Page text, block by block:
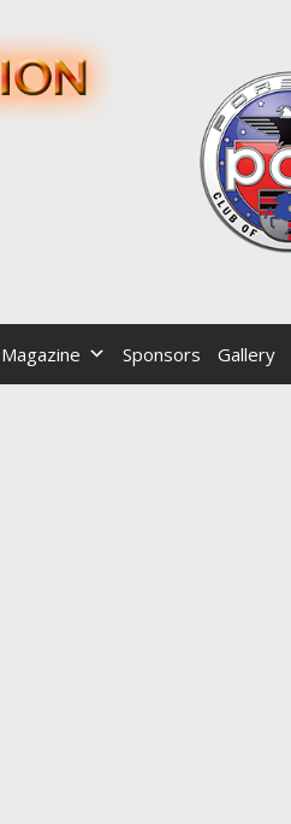
Magazine Sponsors Gallery